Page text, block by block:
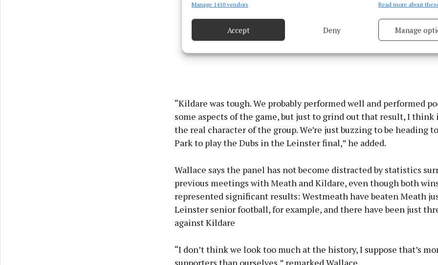
Match and combine data from other data sources, Link different devices, Identify
Ensure security, prevent and detect fraud, and fix errors, Deliver
privacy choices.
Manage 1410 vendors Read more about
Accept Deny Manage
“Kildare was tough. We probably performed well and performed
some aspects of the game, but just to grind out that result, I think
the real character of the group. We’re just buzzing to be heading
Park to play the Dubs in the Leinster final,” he added.
Wallace says the panel has not become distracted by statistics
previous meetings with Meath and Kildare, even though both
represented significant results: Westmeath have beaten Meath
Leinster senior football, for example, and there have been just
against Kildare
“I don’t think we look too much at the history, I suppose that’s
supporters than ourselves,” remarked Wallace.